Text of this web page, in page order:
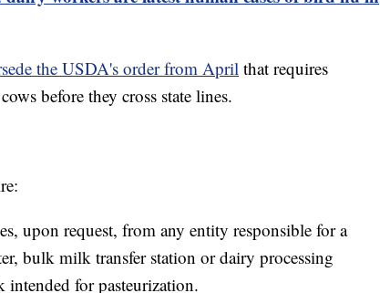
the USDA's order from April that requires
before they cross state lines.
upon request, from any entity responsible for a
bulk milk transfer station or dairy processing
for pasteurization.